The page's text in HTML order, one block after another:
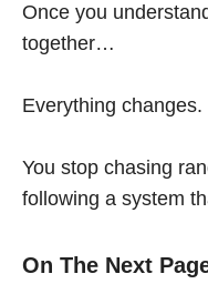
Once you
together…
Everything changes.
You stop chasing
following a system
On The Next